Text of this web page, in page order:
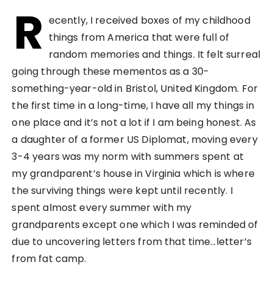
R ecently, I received boxes of my childhood
things from America that were full of
random memories and things. It felt surreal
going through these mementos as a 30-
something-year-old in Bristol, United Kingdom. For
the first time in a long-time, I have all my things in
one place and it’s not a lot if I am being honest. As
a daughter of a former US Diplomat, moving every
3-4 years was my norm with summers spent at
my grandparent’s house in Virginia which is where
the surviving things were kept until recently. I
spent almost every summer with my
grandparents except one which I was reminded of
due to uncovering letters from that time…letter’s
from fat camp.